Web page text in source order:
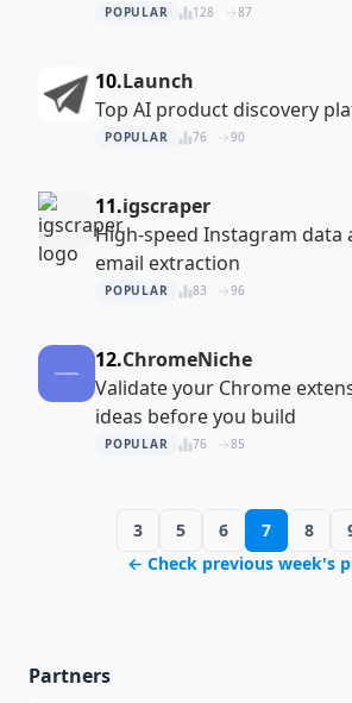
POPULAR 128 87
10.Launch
Top AI product discovery
POPULAR 76 90
11.igscraper
High-speed Instagram data
email extraction
POPULAR 83 96
12.ChromeNiche
Validate your Chrome
ideas before you build
POPULAR 76 85
3 5 6 7 8
← Check previous week's
Partners